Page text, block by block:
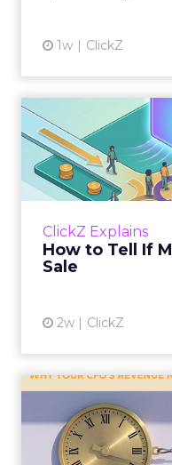
1w ClickZ
ClickZ Explains
How to Tell If
Sale
2w ClickZ
How
Most marketing
and call it proof. A
Why